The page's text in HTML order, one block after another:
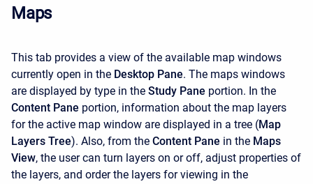
Maps
This tab provides a view of the available map windows
currently open in the Desktop Pane. The maps windows
are displayed by type in the Study Pane portion. In the
Content Pane portion, information about the map layers
for the active map window are displayed in a tree (Map
Layers Tree). Also, from the Content Pane in the Maps
View, the user can turn layers on or off, adjust properties of
the layers, and order the layers for viewing in the